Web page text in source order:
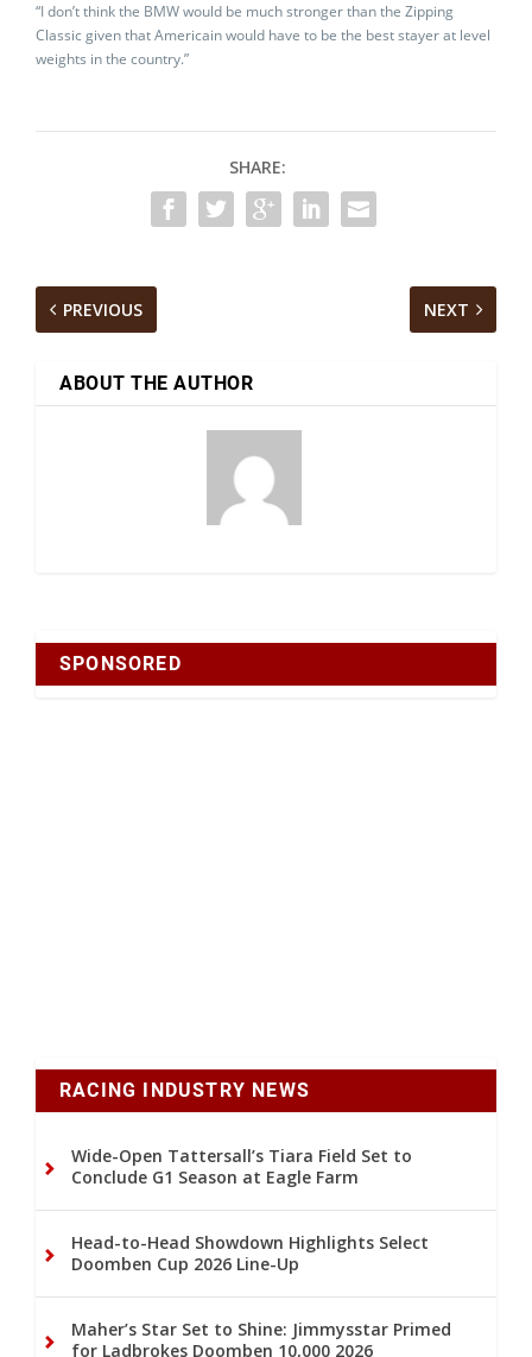
“I don’t think the BMW would be much stronger than the Zipping
Classic given that Americain would have to be the best stayer at level
weights in the country.”
SHARE:
PREVIOUS NEXT
ABOUT THE AUTHOR
SPONSORED
RACING INDUSTRY NEWS
Wide-Open Tattersall’s Tiara Field Set to
Conclude G1 Season at Eagle Farm
Head-to-Head Showdown Highlights Select
Doomben Cup 2026 Line-Up
Maher’s Star Set to Shine: Jimmysstar Primed
for Ladbrokes Doomben 10,000 2026